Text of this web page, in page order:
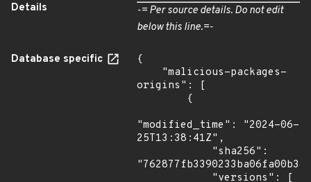
Details
-= Per source details. Do not edit
below this line.=-
Database specific
{
origins": [
"modified_time": "2024-06-
25T13:38:41Z",